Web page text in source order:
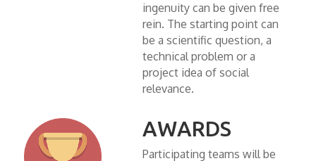
ingenuity can be given free
rein. The starting point can
be a scientific question, a
technical problem or a
project idea of social
relevance.
AWARDS
Participating teams will be